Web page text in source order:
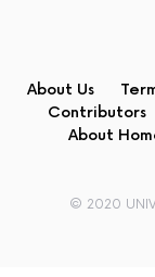
About Us
Contributors
About
© 2020